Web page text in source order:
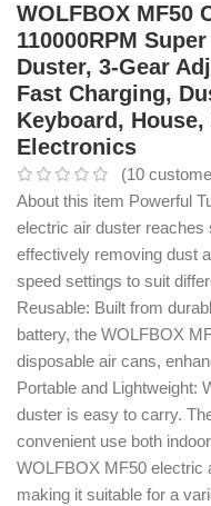
WOLFBOX MF50
110000RPM
Duster, 3-Gear
Fast Charging,
Keyboard,
Electronics
(10
About this item Powerful
electric air duster reaches
effectively removing dust
speed settings to suit
Reusable: Built from
battery, the WOLFBOX
disposable air cans,
Portable and Lightweight:
duster is easy to carry.
convenient use both
WOLFBOX MF50 electric
making it suitable for a